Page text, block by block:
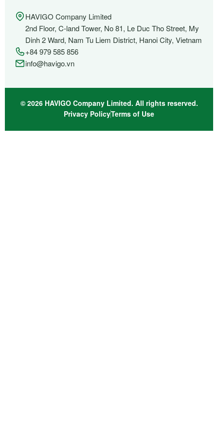
HAVIGO Company Limited
2nd Floor, C-land Tower, No 81, Le Duc Tho Street, My
Dinh 2 Ward, Nam Tu Liem District, Hanoi City, Vietnam
+84 979 585 856
info@havigo.vn
© 2026 HAVIGO Company Limited. All rights reserved.
Privacy PolicyTerms of Use